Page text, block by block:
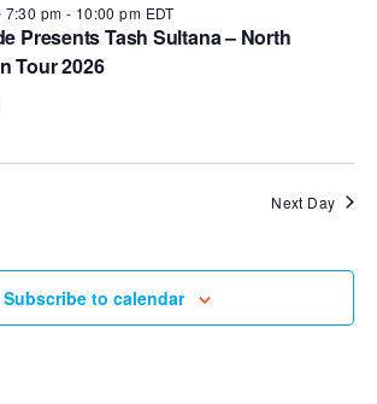
Presents Tash Sultana – North
Tour 2026
7:30 pm - 10:00 pm EDT
Next Day
Subscribe to calendar